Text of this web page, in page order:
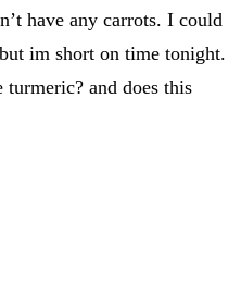
have any carrots. I could
im short on time tonight.
and does this